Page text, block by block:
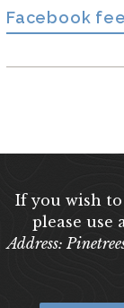
Facebook
If you wish
please use
Address: